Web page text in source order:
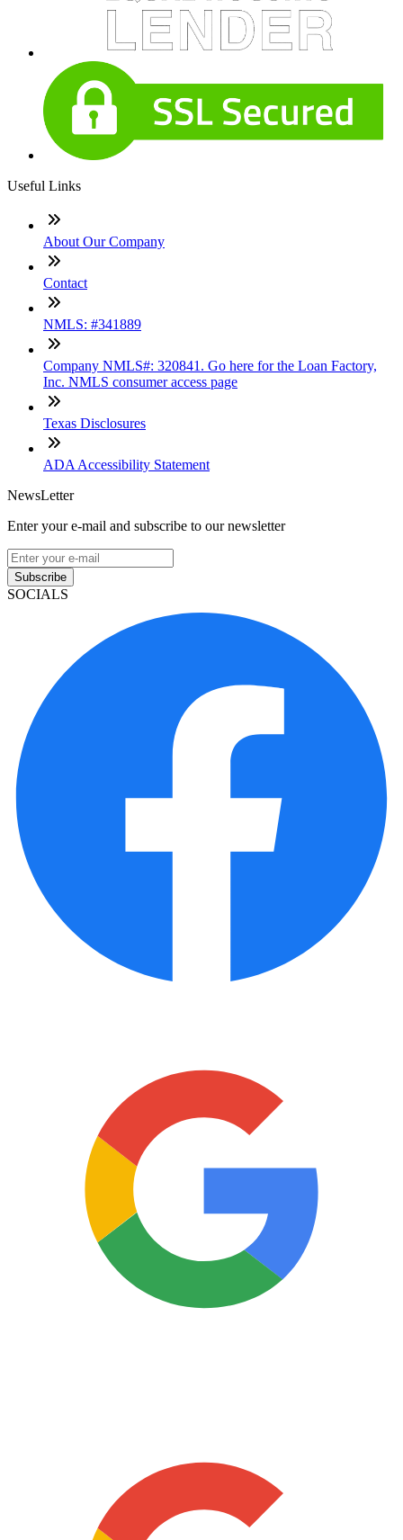
Useful Links
About Our Company
Contact
NMLS: #341889
Company NMLS#: 320841. Go here for the Loan Factory,
Inc. NMLS consumer access page
Texas Disclosures
ADA Accessibility Statement
NewsLetter
Enter your e-mail and subscribe to our newsletter
Subscribe
SOCIALS